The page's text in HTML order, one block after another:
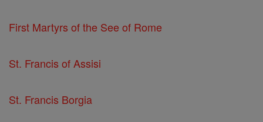
First Martyrs of the See of Rome
St. Francis of Assisi
St. Francis Borgia